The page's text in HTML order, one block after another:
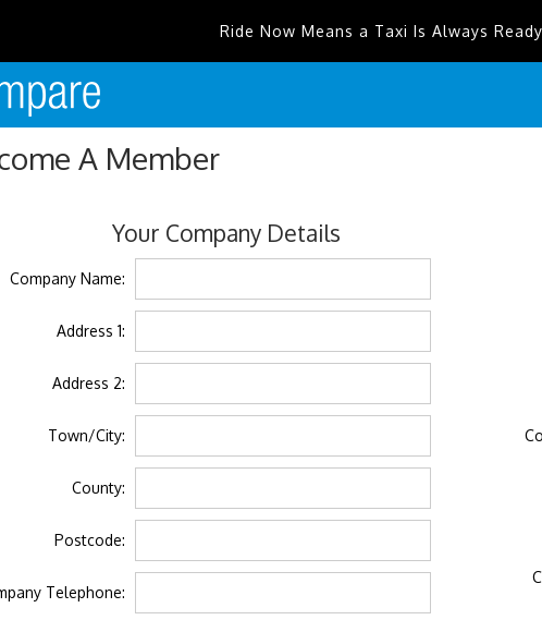
Ride Now Means a Taxi Is Always
A Member
Your Company Details
Company Name:
Address 1:
Address 2:
Town/City:
County:
Postcode:
Telephone: